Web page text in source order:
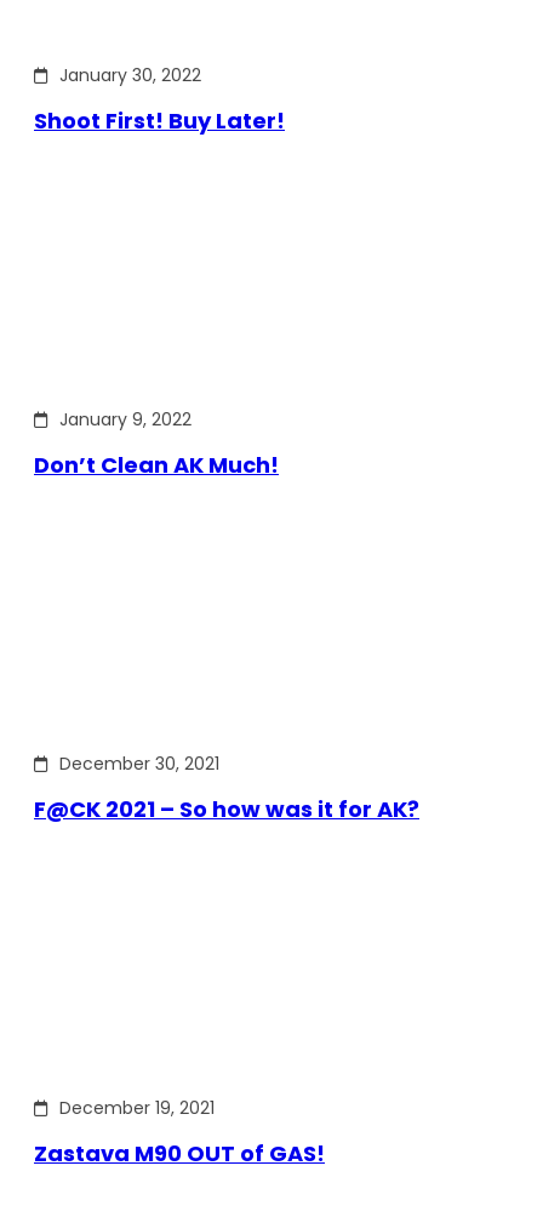
January 30, 2022
Shoot First! Buy Later!
January 9, 2022
Don’t Clean AK Much!
December 30, 2021
F@CK 2021 – So how was it for AK?
December 19, 2021
Zastava M90 OUT of GAS!